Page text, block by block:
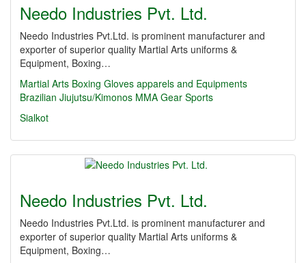
Needo Industries Pvt. Ltd.
Needo Industries Pvt.Ltd. is prominent manufacturer and
exporter of superior quality Martial Arts uniforms &
Equipment, Boxing…
Martial Arts Boxing Gloves apparels and Equipments
Brazilian Jiujutsu/Kimonos MMA Gear Sports
Sialkot
Needo Industries Pvt. Ltd.
Needo Industries Pvt.Ltd. is prominent manufacturer and
exporter of superior quality Martial Arts uniforms &
Equipment, Boxing…